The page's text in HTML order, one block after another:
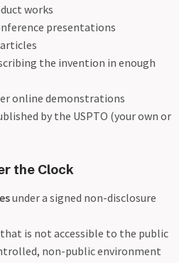
works
presentations
the invention in enough
online demonstrations
by the USPTO (your own or
the Clock
under a signed non-disclosure
that is not accessible to the public
non-public environment